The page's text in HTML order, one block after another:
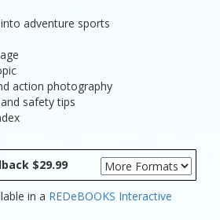
adventure sports
action photography
safety tips
$29.99
in a REDeBOOKS Interactive